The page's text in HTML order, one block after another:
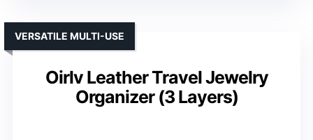
Oirlv Leather Travel Jewelry
Organizer (3 Layers)
VERSATILE MULTI-USE